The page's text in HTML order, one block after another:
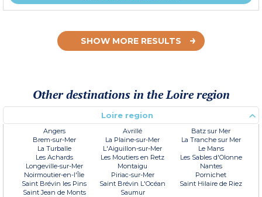
SHOW MORE RESULTS
Other destinations in the Loire region
Loire region
Angers Avrillé
Batz sur Mer
Brem-sur-Mer
La Plaine-sur-Mer
La Tranche sur Mer
La Turballe
L'Aiguillon-sur-Mer
Le Mans
Les Achards
Les Moutiers en Retz
Les Sables d'Olonne
Longeville-sur-Mer
Montaigu
Nantes
Noirmoutier-en-l'Île
Piriac-sur-Mer
Pornichet
Saint Brévin les Pins
Saint Brévin L'Océan
Saint Hilaire de Riez
Saint Jean de Monts
Saumur